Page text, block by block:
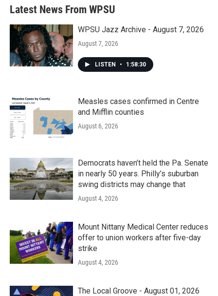
Latest News From WPSU
WPSU Jazz Archive - August 7, 2026
August 7, 2026
LISTEN • 1:58:30
Measles cases confirmed in Centre
and Mifflin counties
August 6, 2026
Democrats haven’t held the Pa. Senate
in nearly 50 years. Philly’s suburban
swing districts may change that
August 4, 2026
Mount Nittany Medical Center reduces
offer to union workers after five-day
strike
August 4, 2026
The Local Groove - August 01, 2026